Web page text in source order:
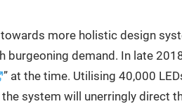
more holistic design
burgeoning demand. In late
” at the time. Utilising 40,000
system will unerringly direct